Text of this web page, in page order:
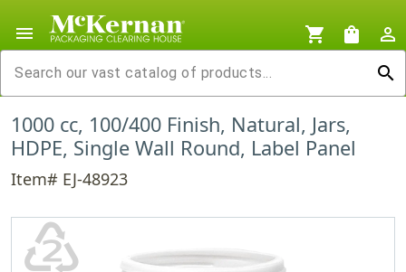
menu shopping_cart shopping_bag
person_outline
search
1000 cc, 100/400 Finish, Natural, Jars,
HDPE, Single Wall Round, Label Panel
Item# EJ-48923
♴